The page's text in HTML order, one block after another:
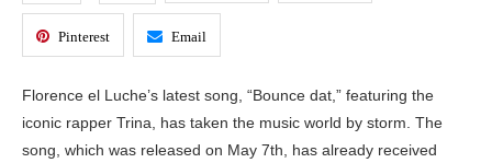
Pinterest Email
Florence el Luche’s latest song, “Bounce dat,” featuring the
iconic rapper Trina, has taken the music world by storm. The
song, which was released on May 7th, has already received